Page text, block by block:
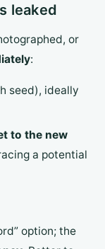
leaked
or
:
seed), ideally
to the new
a potential
option; the